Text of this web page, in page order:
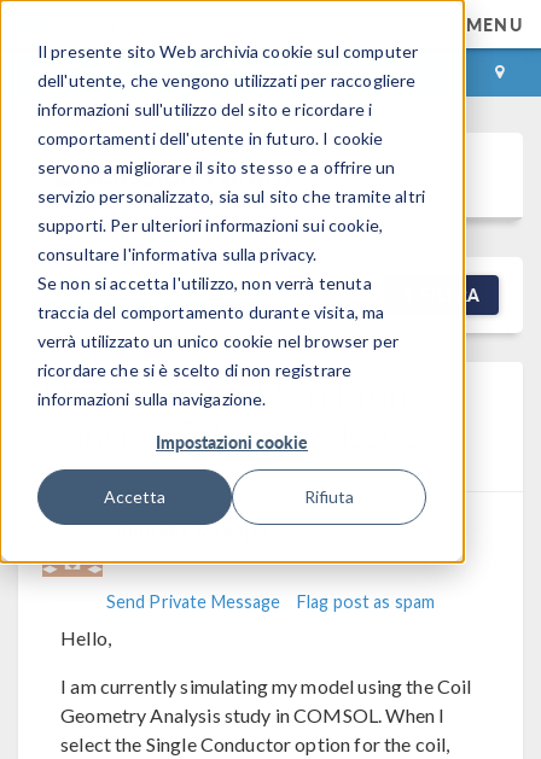
Il presente sito Web archivia cookie sul computer
dell'utente, che vengono utilizzati per raccogliere
informazioni sull'utilizzo del sito e ricordare i
comportamenti dell'utente in futuro. I cookie
servono a migliorare il sito stesso e a offrire un
servizio personalizzato, sia sul sito che tramite altri
supporti. Per ulteriori informazioni sui cookie,
consultare l'informativa sulla privacy.
Se non si accetta l'utilizzo, non verrà tenuta
traccia del comportamento durante visita, ma
verrà utilizzato un unico cookie nel browser per
ricordare che si è scelto di non registrare
informazioni sulla navigazione.
Impostazioni cookie
Accetta Rifiuta
MENU
ACCEDI CONTACT
Discussion Forum
NEW DISCUSSION FILTRA
Homogenized Multiturn
Causing Tolerance Issues
Posted 9 mar 2026, 01:58 GMT-4 7 Replies
Anushka Mahajan
Send Private Message Flag post as spam
Hello,
I am currently simulating my model using the Coil
Geometry Analysis study in COMSOL. When I
select the Single Conductor option for the coil,